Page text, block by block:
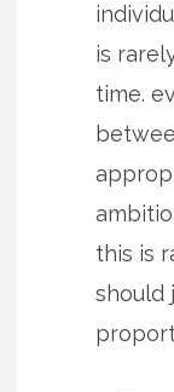
is
time.
this is
should